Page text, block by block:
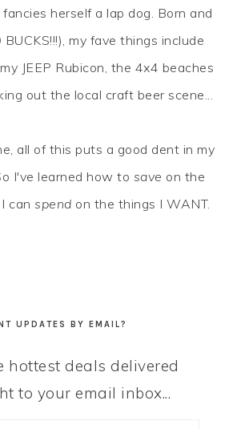
herself a lap dog. Born and
BUCKS!!!), my fave things include
JEEP Rubicon, the 4x4 beaches
out the local craft beer scene...
all of this puts a good dent in my
I've learned how to save on the
I canspend on the things I WANT.
UPDATES BY EMAIL?
hottest deals delivered
to your email inbox...